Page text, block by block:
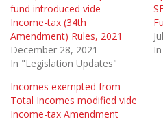
fund introduced vide
Income-tax (34th
Amendment) Rules, 2021
December 28, 2021
In "Legislation Updates"
Incomes exempted from
Total Incomes modified vide
Income-tax Amendment